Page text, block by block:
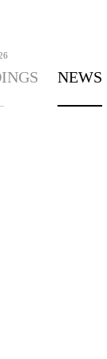
NEWS